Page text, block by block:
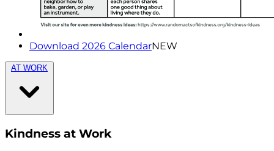
Download 2026 CalendarNEW
AT WORK
Kindness at Work